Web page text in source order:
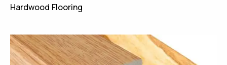
Hardwood Flooring